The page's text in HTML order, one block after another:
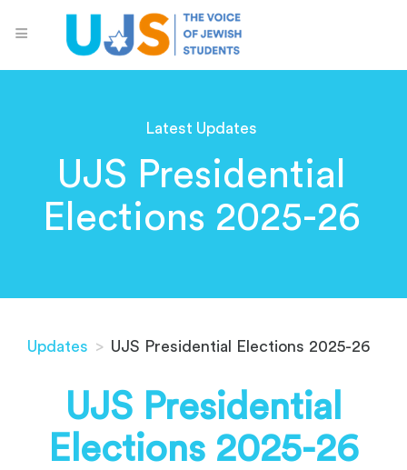
Latest Updates
UJS Presidential
Elections 2025-26
Updates > UJS Presidential Elections 2025-26
UJS Presidential
Elections 2025-26